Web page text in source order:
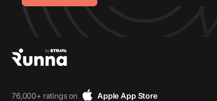
76,000+ ratings on Apple App Store